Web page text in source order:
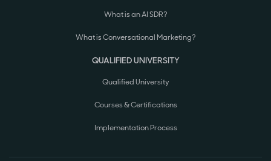
What is an AI SDR?
What is Conversational Marketing?
QUALIFIED UNIVERSITY
Qualified University
Courses & Certifications
Implementation Process